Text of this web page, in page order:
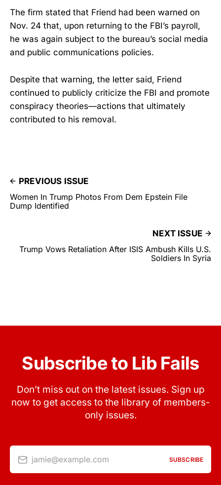
The firm stated that Friend had been warned on
Nov. 24 that, upon returning to the FBI’s payroll,
he was again subject to the bureau’s social media
and public communications policies.
Despite that warning, the letter said, Friend
continued to publicly criticize the FBI and promote
conspiracy theories—actions that ultimately
contributed to his removal.
PREVIOUS ISSUE
Women In Trump Photos From Dem Epstein File
Dump Identified
NEXT ISSUE
Trump Vows Retaliation After ISIS Ambush Kills U.S.
Soldiers In Syria
Subscribe to Lib Fails
Don’t miss out on the latest issues. Sign up
now to get access to the library of members-
only issues.
jamie@example.com SUBSCRIBE